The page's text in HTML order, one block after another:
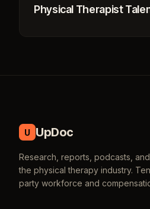
Physical Therapist
U UpDoc
Research, reports, podcasts,
the physical therapy industry.
party workforce and